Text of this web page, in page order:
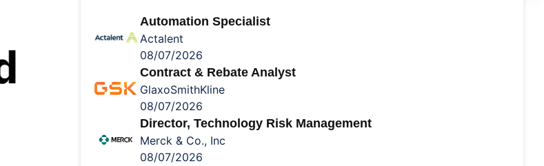
Automation Specialist
Actalent
08/07/2026
Contract & Rebate Analyst
GlaxoSmithKline
08/07/2026
Director, Technology Risk Management
Merck & Co., Inc
08/07/2026